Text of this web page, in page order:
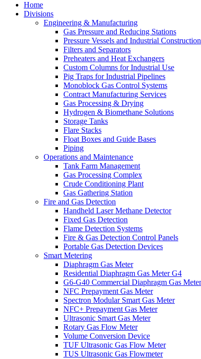
Home
Divisions
Engineering & Manufacturing
Gas Pressure and Reducing Stations
Pressure Vessels and Industrial Construction
Filters and Separators
Preheaters and Heat Exchangers
Custom Columns for Industrial Use
Pig Traps for Industrial Pipelines
Monoblock Gas Control Systems
Contract Manufacturing Services
Gas Processing & Drying
Hydrogen & Biomethane Solutions
Storage Tanks
Flare Stacks
Float Boxes and Guide Bases
Piping
Operations and Maintenance
Tank Farm Management
Gas Processing Complex
Crude Conditioning Plant
Gas Gathering Station
Fire and Gas Detection
Handheld Laser Methane Detector
Fixed Gas Detection
Flame Detection Systems
Fire & Gas Detection Control Panels
Portable Gas Detection Devices
Smart Metering
Diaphragm Gas Meter
Residential Diaphragm Gas Meter G4
G6-G40 Commercial Diaphragm Gas
NFC Prepayment Gas Meter
Spectron Modular Smart Gas Meter
NFC+ Prepayment Gas Meter
Ultrasonic Smart Gas Meter
Rotary Gas Flow Meter
Volume Conversion Device
TUF Ultrasonic Gas Flow Meter
TUS Ultrasonic Gas Flowmeter